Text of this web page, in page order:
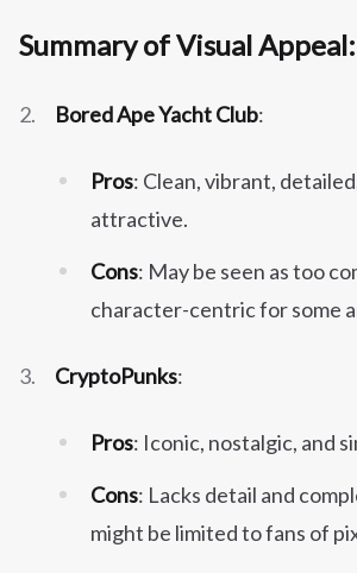
Summary of Visual Appeal:
Bored Ape Yacht Club:
Pros: Clean, vibrant,
attractive.
Cons: May be seen as too
character-centric for some
CryptoPunks:
Pros: Iconic, nostalgic, and
Cons: Lacks detail and
might be limited to fans of